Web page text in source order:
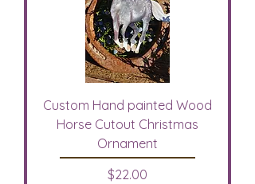
Custom Hand painted Wood
Horse Cutout Christmas
Ornament
Price
$22.00